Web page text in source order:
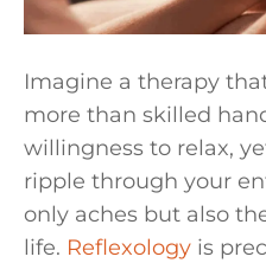
Imagine a therapy
more than skilled
willingness to relax,
ripple through your
only aches but also
life. Reflexology is